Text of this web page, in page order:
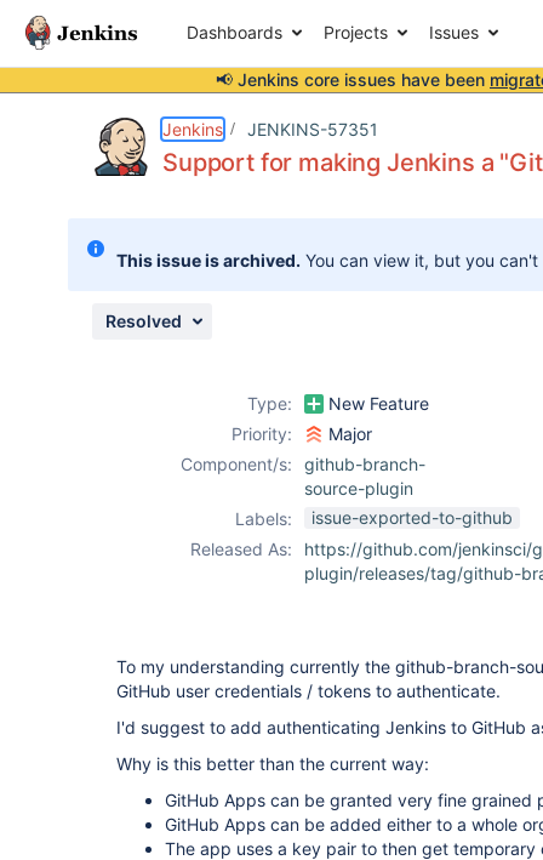
Dashboards Projects Issues
📢 Jenkins core issues have been
Jenkins JENKINS-57351
Support for making Jenkins a
This issue is archived. You can view it, but you
Resolved
Type:
New Feature
Priority:
Major
Component/s:
github-branch-
source-plugin
Labels:
issue-exported-to-github
Released As:
https://github.com/jenkinsci/
plugin/releases/tag/github-
To my understanding currently the github-branch-
GitHub user credentials / tokens to authenticate.
I'd suggest to add authenticating Jenkins to GitHub
Why is this better than the current way:
GitHub Apps can be granted very fine grained
GitHub Apps can be added either to a whole
The app uses a key pair to then get